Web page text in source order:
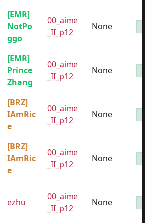
[EMR]
NotPo
ggo
00_aime
_II_p12
None
[EMR]
Prince
Zhang
00_aime
_II_p12
None
[BRZ]
IAmRic
e
00_aime
_II_p12
None
[BRZ]
IAmRic
e
00_aime
_II_p12
None
ezhu
00_aime
_II_p12
None